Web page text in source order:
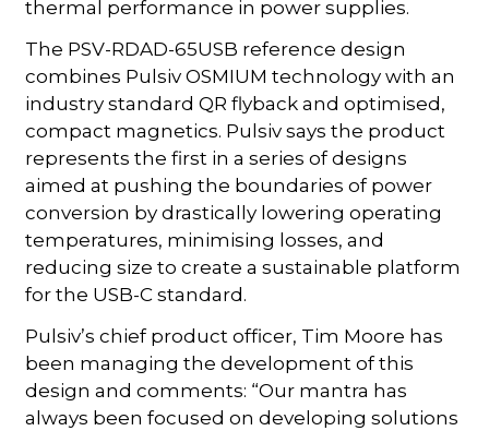
thermal performance in power supplies.
The PSV-RDAD-65USB reference design
combines Pulsiv OSMIUM technology with an
industry standard QR flyback and optimised,
compact magnetics. Pulsiv says the product
represents the first in a series of designs
aimed at pushing the boundaries of power
conversion by drastically lowering operating
temperatures, minimising losses, and
reducing size to create a sustainable platform
for the USB-C standard.
Pulsiv’s chief product officer, Tim Moore has
been managing the development of this
design and comments: “Our mantra has
always been focused on developing solutions